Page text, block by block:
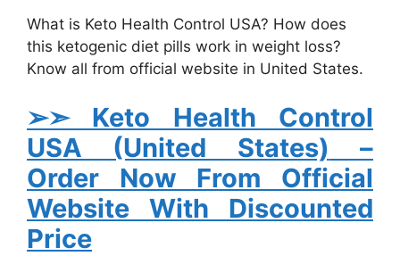
What is Keto Health Control USA? How does
this ketogenic diet pills work in weight loss?
Know all from official website in United States.
➢➣ Keto Health Control
USA (United States) –
Order Now From Official
Website With Discounted
Price